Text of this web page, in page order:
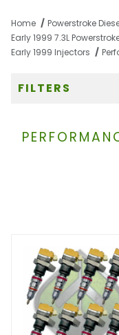
Home
Powerstroke
Early 1999 7.3L
Early 1999 Injectors
FILTERS